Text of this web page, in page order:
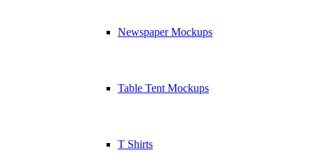
Newspaper Mockups
Table Tent Mockups
T Shirts